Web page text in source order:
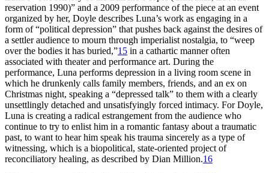
reservation 1990)” and a 2009 performance of the piece at an event
organized by her, Doyle describes Luna’s work as engaging in a
form of “political depression” that pushes back against the desires of
a settler audience to mourn through imperialist nostalgia, to “weep
over the bodies it has buried,”15 in a cathartic manner often
associated with theater and performance art. During the
performance, Luna performs depression in a living room scene in
which he drunkenly calls family members, friends, and an ex on
Christmas night, speaking a “depressed talk” to them with a clearly
unsettlingly detached and unsatisfyingly forced intimacy. For Doyle,
Luna is creating a radical estrangement from the audience who
continue to try to enlist him in a romantic fantasy about a traumatic
past, to want to hear him speak his trauma sincerely as a type of
witnessing, which is a biopolitical, state-oriented project of
reconciliatory healing, as described by Dian Million.16